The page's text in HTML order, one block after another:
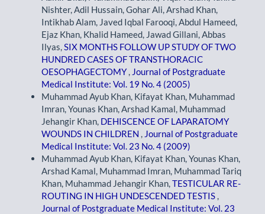
Nishter, Adil Hussain, Gohar Ali, Arshad Khan,
Intikhab Alam, Javed Iqbal Farooqi, Abdul Hameed,
Ejaz Khan, Khalid Hameed, Jawad Gillani, Abbas
Ilyas,SIX MONTHS FOLLOW UP STUDY OF TWO
HUNDRED CASES OF TRANSTHORACIC
OESOPHAGECTOMY, Journal of Postgraduate
Medical Institute: Vol. 19 No. 4 (2005)
Muhammad Ayub Khan, Kifayat Khan, Muhammad
Imran, Younas Khan, Arshad Kamal, Muhammad
Jehangir Khan, DEHISCENCE OF LAPARATOMY
WOUNDS IN CHILDREN , Journal of Postgraduate
Medical Institute: Vol. 23 No. 4 (2009)
Muhammad Ayub Khan, Kifayat Khan, Younas Khan,
Arshad Kamal, Muhammad Imran, Muhammad Tariq
Khan, Muhammad Jehangir Khan,TESTICULAR RE-
ROUTING IN HIGH UNDESCENDED TESTIS ,
Journal of Postgraduate Medical Institute: Vol. 23